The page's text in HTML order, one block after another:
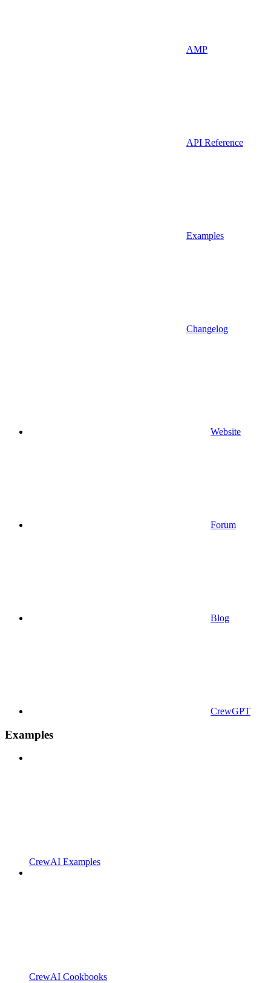
AMP
API Reference
Examples
Changelog
Website
Forum
Blog
CrewGPT
Examples
CrewAI Examples
CrewAI Cookbooks